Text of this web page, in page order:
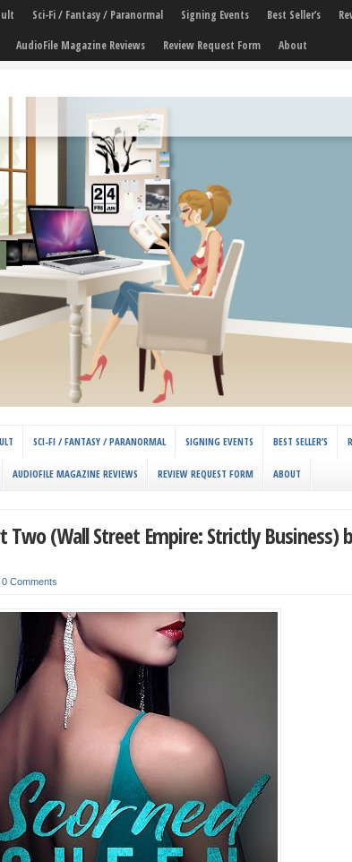
Sci-Fi / Fantasy / Paranormal Signing Events Best Seller’s
AudioFile Magazine Reviews Review Request Form About
SCI-FI / FANTASY / PARANORMAL SIGNING EVENTS BEST SELLER’S
AUDIOFILE MAGAZINE REVIEWS REVIEW REQUEST FORM ABOUT
Two (Wall Street Empire: Strictly Business)
0 Comments